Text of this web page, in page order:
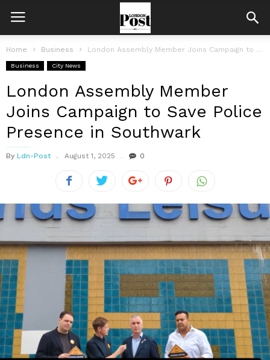
Home Business London Assembly Member Joins Campaign to Save Police Presence in Southwark
Business City News
London Assembly Member
Joins Campaign to Save Police
Presence in Southwark
By Ldn-Post August 1, 2025 0